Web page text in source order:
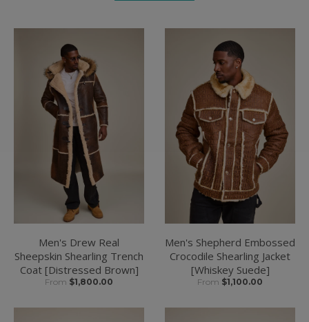
Men's Drew Real
Sheepskin Shearling Trench
Coat [Distressed Brown]
From $1,800.00
Men's Shepherd Embossed
Crocodile Shearling Jacket
[Whiskey Suede]
From $1,100.00